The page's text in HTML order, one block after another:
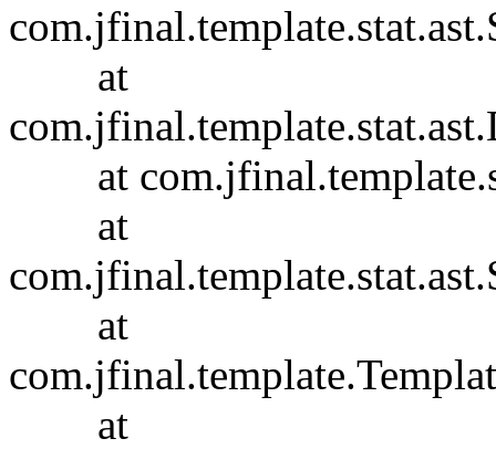
at
at
at
at
at